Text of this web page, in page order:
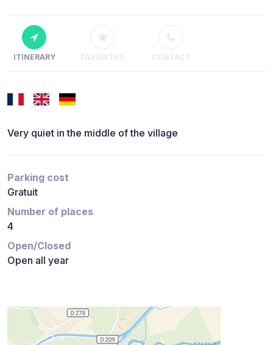
ITINERARY FAVORITES CONTACT
Very quiet in the middle of the village
Parking cost
Gratuit
Number of places
4
Open/Closed
Open all year